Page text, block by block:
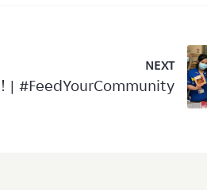
NEXT
#FeedYourCommunity